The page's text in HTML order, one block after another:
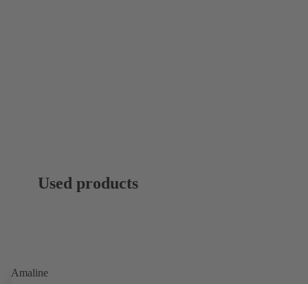
Used products
Amaline